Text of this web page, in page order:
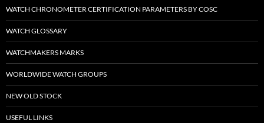
WATCH CHRONOMETER CERTIFICATION PARAMETERS BY COSC
WATCH GLOSSARY
WATCHMAKERS MARKS
WORLDWIDE WATCH GROUPS
NEW OLD STOCK
USEFUL LINKS